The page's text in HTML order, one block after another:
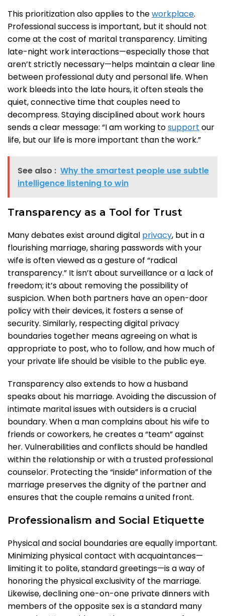
This prioritization also applies to theworkplace.
Professional success is important, but it should not
come at the cost of marital transparency. Limiting
late-night work interactions—especially those that
aren’t strictly necessary—helps maintain a clear line
between professional duty and personal life. When
work bleeds into the late hours, it often steals the
quiet, connective time that couples need to
decompress. Staying disciplined about work hours
sends a clear message: “I am working tosupport our
life, but our life is more important than the work.”
See also : Why the smartest people use subtle
intelligence listening to win
Transparency as a Tool for Trust
Many debates exist around digital privacy, but in a
flourishing marriage, sharing passwords with your
wife is often viewed as a gesture of “radical
transparency.” It isn’t about surveillance or a lack of
freedom; it’s about removing the possibility of
suspicion. When both partners have an open-door
policy with their devices, it fosters a sense of
security. Similarly, respecting digital privacy
boundaries together means agreeing on what is
appropriate to post, who to follow, and how much of
your private life should be visible to the public eye.
Transparency also extends to how a husband
speaks about his marriage. Avoiding the discussion of
intimate marital issues with outsiders is a crucial
boundary. When a man complains about his wife to
friends or coworkers, he creates a “team” against
her. Vulnerabilities and conflicts should be handled
within the relationship or with a trusted professional
counselor. Protecting the “inside” information of the
marriage preserves the dignity of the partner and
ensures that the couple remains a united front.
Professionalism and Social Etiquette
Physical and social boundaries are equally important.
Minimizing physical contact with acquaintances—
limiting it to polite, standard greetings—is a way of
honoring the physical exclusivity of the marriage.
Likewise, declining one-on-one private dinners with
members of the opposite sex is a standard many